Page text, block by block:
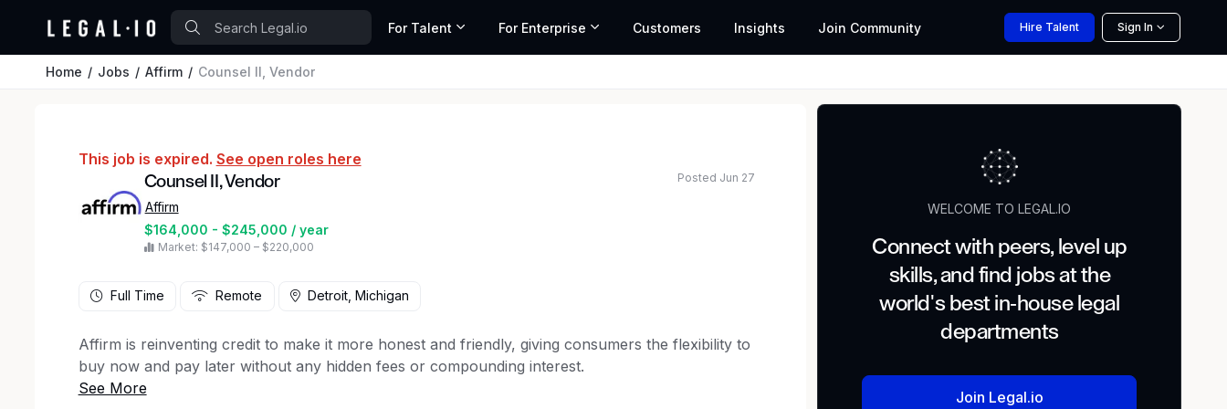
For Talent For Enterprise Customers Insights Join Community Hire Talent Sign In
Home Jobs Affirm Counsel II, Vendor
This job is expired. See open roles here
Counsel II, Vendor
Affirm
$164,000 - $245,000 / year
Market: $147,000 – $220,000
Posted Jun 27
Full Time Remote Detroit, Michigan
Affirm is reinventing credit to make it more honest and friendly, giving consumers the flexibility to
buy now and pay later without any hidden fees or compounding interest.
WELCOME TO LEGAL.IO
Connect with peers, level up
skills, and find jobs at the
world's best in-house legal
departments
Join Legal.io